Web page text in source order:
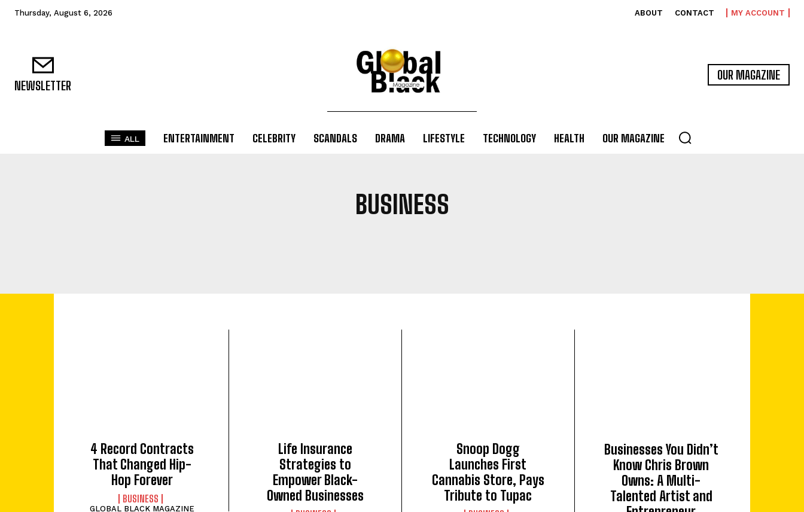
Thursday, August 6, 2026 ABOUT CONTACT MY ACCOUNT
NEWSLETTER
OUR MAGAZINE
ALL ENTERTAINMENT CELEBRITY SCANDALS DRAMA LIFESTYLE TECHNOLOGY HEALTH OUR MAGAZINE
BUSINESS
4 Record Contracts
That Changed Hip-
Hop Forever
BUSINESS
GLOBAL BLACK MAGAZINE
Life Insurance
Strategies to
Empower Black-
Owned Businesses
Snoop Dogg
Launches First
Cannabis Store, Pays
Tribute to Tupac
Businesses You Didn’t
Know Chris Brown
Owns: A Multi-
Talented Artist and